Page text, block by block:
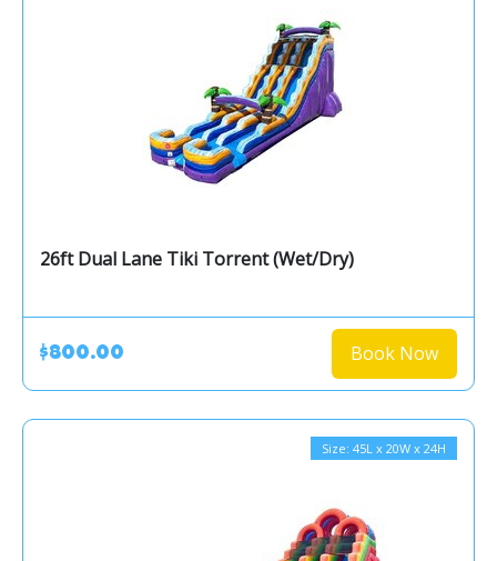
26ft Dual Lane Tiki Torrent (Wet/Dry)
$800.00 Book Now
Size: 45L x 20W x 24H